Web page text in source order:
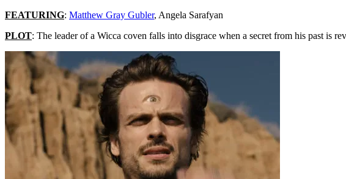
FEATURING: Matthew Gray Gubler, Angela Sarafyan
PLOT: The leader of a Wicca coven falls into disgrace when a secret from his past is